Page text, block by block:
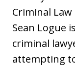
Criminal
Sean Logue
criminal
attempting